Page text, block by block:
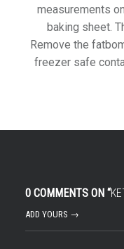
measurements
baking sheet.
Remove the
freezer safe
0 COMMENTS ON “
ADD YOURS →